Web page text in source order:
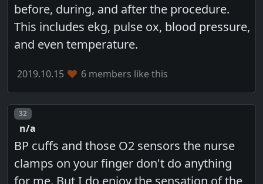
before, during, and after the procedure.
This includes ekg, pulse ox, blood pressure,
and even temperature.
2019.10.15 6 members like this
Post number
32
n/a
BP cuffs and those O2 sensors the nurse
clamps on your finger don't do anything